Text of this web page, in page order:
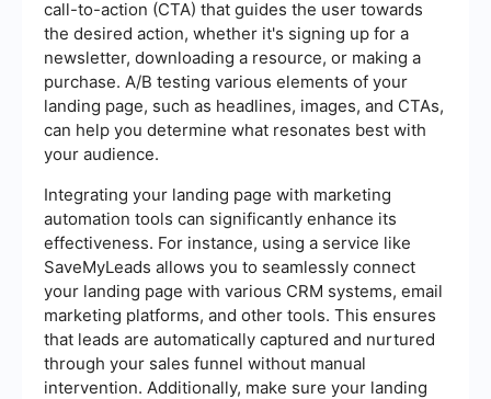
call-to-action (CTA) that guides the user towards
the desired action, whether it's signing up for a
newsletter, downloading a resource, or making a
purchase. A/B testing various elements of your
landing page, such as headlines, images, and CTAs,
can help you determine what resonates best with
your audience.
Integrating your landing page with marketing
automation tools can significantly enhance its
effectiveness. For instance, using a service like
SaveMyLeads allows you to seamlessly connect
your landing page with various CRM systems, email
marketing platforms, and other tools. This ensures
that leads are automatically captured and nurtured
through your sales funnel without manual
intervention. Additionally, make sure your landing